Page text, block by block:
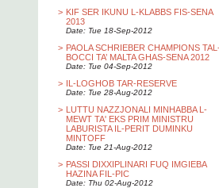
> KIF SER IKUNU L-KLABBS FIS-SENA
2013
Date: Tue 18-Sep-2012
> PAOLA SCHRIEBER CHAMPIONS
BOCCI TA’ MALTA GHAS-SENA 2012
Date: Tue 04-Sep-2012
> IL-LOGHOB TAR-RESERVE
Date: Tue 28-Aug-2012
> LUTTU NAZZJONALI MINHABBA L-
MEWT TA' EKS PRIM MINISTRU
LABURISTA IL-PERIT DUMINKU
MINTOFF
Date: Tue 21-Aug-2012
> PASSI DIXXIPLINARI FUQ IMGIEBA
HAZINA FIL-PIC
Date: Thu 02-Aug-2012